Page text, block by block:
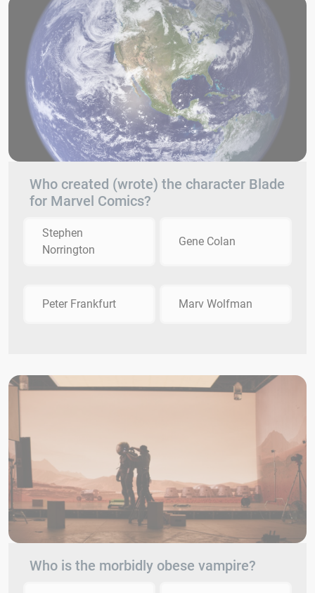
Who created (wrote) the character Blade
for Marvel Comics?
Stephen
Norrington
Gene Colan
Peter Frankfurt Marv Wolfman
Who is the morbidly obese vampire?